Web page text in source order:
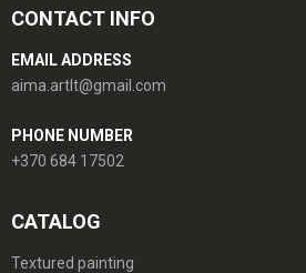
CONTACT INFO
EMAIL ADDRESS
aima.artlt@gmail.com
PHONE NUMBER
+370 684 17502
CATALOG
Textured painting